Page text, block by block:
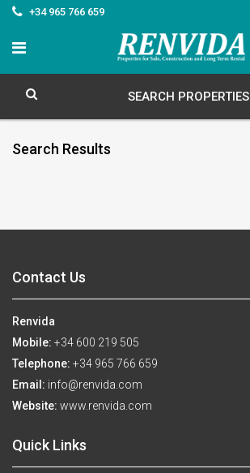
+34 965 766 659
SEARCH PROPERTIES
Search Results
Contact Us
Renvida
Mobile: +34 600 219 505
Telephone: +34 965 766 659
Email: info@renvida.com
Website: www.renvida.com
Quick Links